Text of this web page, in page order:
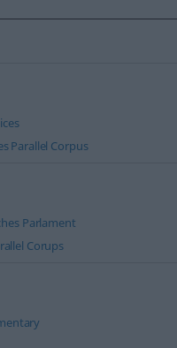
Parallel Corpus
Parlament
Corups